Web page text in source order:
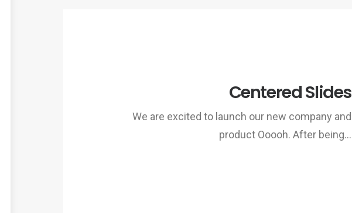
Centered Slides
We are excited to launch our new company and
product Ooooh. After being…